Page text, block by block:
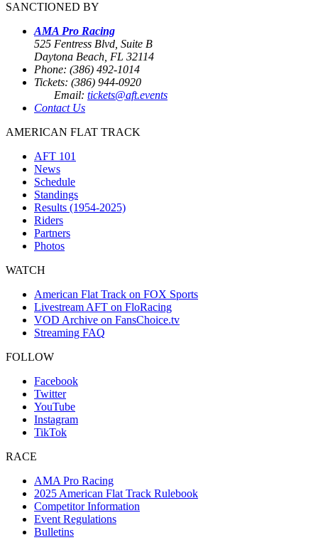
SANCTIONED BY
AMA Pro Racing
525 Fentress Blvd, Suite B
Daytona Beach, FL 32114
Phone: (386) 492-1014
Tickets: (386) 944-0920
Email: tickets@aft.events
Contact Us
AMERICAN FLAT TRACK
AFT 101
News
Schedule
Standings
Results (1954-2025)
Riders
Partners
Photos
WATCH
American Flat Track on FOX Sports
Livestream AFT on FloRacing
VOD Archive on FansChoice.tv
Streaming FAQ
FOLLOW
Facebook
Twitter
YouTube
Instagram
TikTok
RACE
AMA Pro Racing
2025 American Flat Track Rulebook
Competitor Information
Event Regulations
Bulletins